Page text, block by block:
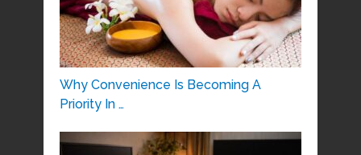
Why Convenience Is Becoming A
Priority In …